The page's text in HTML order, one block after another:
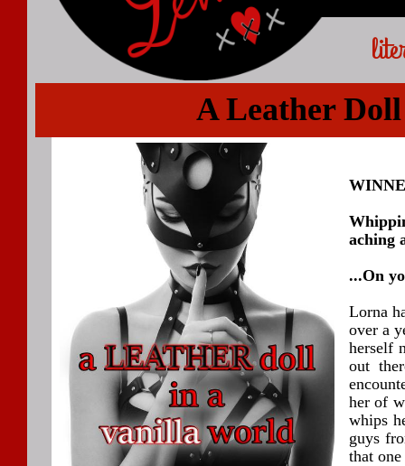
aching
...On
Lorna
over a
herself
out
her of
whips
guys
that
A Leather